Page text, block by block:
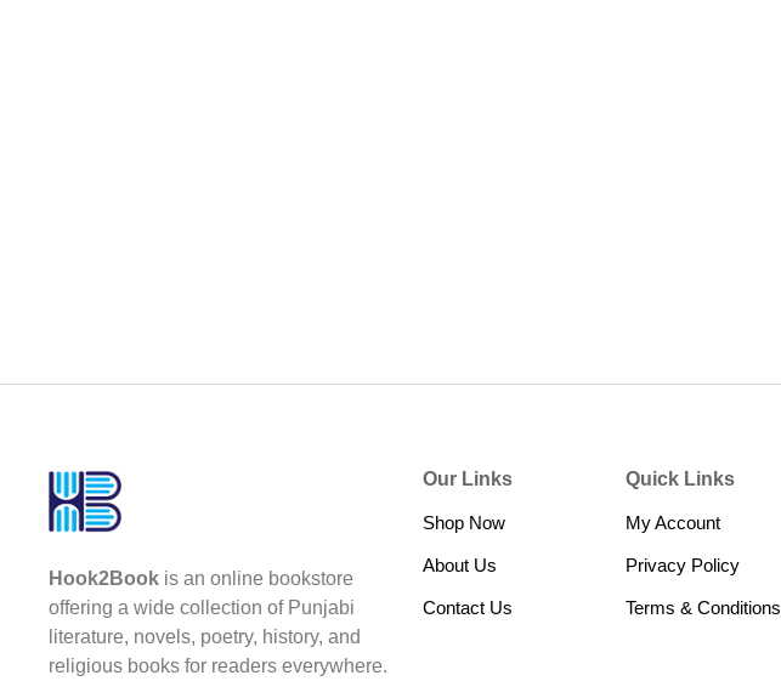
Hook2Book is an online bookstore
offering a wide collection of Punjabi
literature, novels, poetry, history, and
religious books for readers everywhere.
Our Links
Shop Now
About Us
Contact Us
Quick Links
My Account
Privacy Policy
Terms & Conditions​